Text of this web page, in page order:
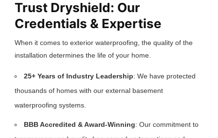
Trust Dryshield: Our
Credentials & Expertise
When it comes to exterior waterproofing, the quality of the
installation determines the life of your home.
25+ Years of Industry Leadership: We have protected
thousands of homes with our external basement
waterproofing systems.
BBB Accredited & Award-Winning: Our commitment to